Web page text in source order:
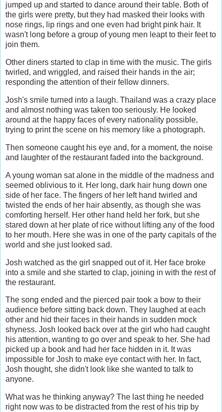
jumped up and started to dance around their table. Both of
the girls were pretty, but they had masked their looks with
nose rings, lip rings and one even had bright pink hair. It
wasn't long before a group of young men leapt to their feet to
join them.
Other diners started to clap in time with the music. The girls
twirled, and wriggled, and raised their hands in the air;
responding the attention of their fellow dinners.
Josh's smile turned into a laugh. Thailand was a crazy place
and almost nothing was taken too seriously. He looked
around at the happy faces of every nationality possible,
trying to print the scene on his memory like a photograph.
Then someone caught his eye and, for a moment, the noise
and laughter of the restaurant faded into the background.
A young woman sat alone in the middle of the madness and
seemed oblivious to it. Her long, dark hair hung down one
side of her face. The fingers of her left hand twirled and
twisted the ends of her hair absently, as though she was
comforting herself. Her other hand held her fork, but she
stared down at her plate of rice without lifting any of the food
to her mouth. Here she was in one of the party capitals of the
world and she just looked sad.
Josh watched as the girl snapped out of it. Her face broke
into a smile and she started to clap, joining in with the rest of
the restaurant.
The song ended and the pierced pair took a bow to their
audience before sitting back down. They laughed at each
other and hid their faces in their hands in sudden mock
shyness. Josh looked back over at the girl who had caught
his attention, wanting to go over and speak to her. She had
picked up a book and had her face hidden in it. It was
impossible for Josh to make eye contact with her. In fact,
Josh thought, she didn't look like she wanted to talk to
anyone.
What was he thinking anyway? The last thing he needed
right now was to be distracted from the rest of his trip by